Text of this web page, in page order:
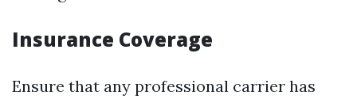
Insurance Coverage
Ensure that any professional carrier has